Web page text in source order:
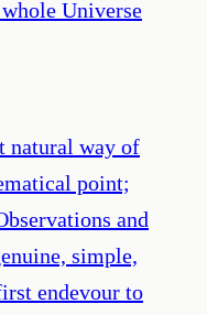
Universe
natural way of
point;
and
simple,
endevour to